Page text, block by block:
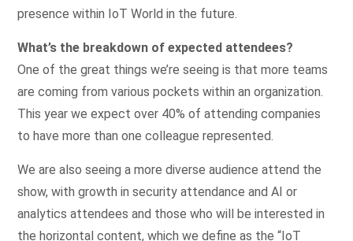
presence within IoT World in the future.
What’s the breakdown of expected attendees?
One of the great things we’re seeing is that more teams
are coming from various pockets within an organization.
This year we expect over 40% of attending companies
to have more than one colleague represented.
We are also seeing a more diverse audience attend the
show, with growth in security attendance and AI or
analytics attendees and those who will be interested in
the horizontal content, which we define as the “IoT